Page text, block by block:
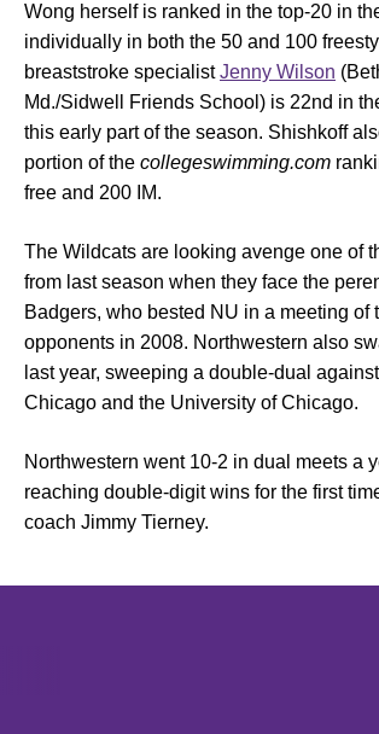
Wong herself is ranked in the top-20 in
individually in both the 50 and 100
breaststroke specialistJenny Wilson
Md./Sidwell Friends School) is 22nd in
this early part of the season. Shishkoff
portion of the collegeswimming.com
free and 200 IM.
The Wildcats are looking avenge one of
from last season when they face the
Badgers, who bested NU in a meeting of
opponents in 2008. Northwestern also
last year, sweeping a double-dual
Chicago and the University of Chicago.
Northwestern went 10-2 in dual meets a
reaching double-digit wins for the first
coach Jimmy Tierney.